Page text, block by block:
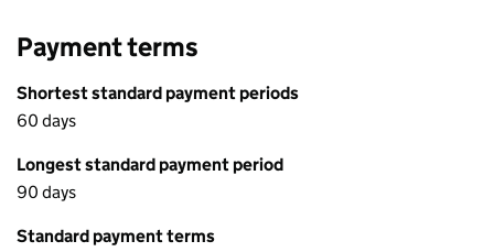
Payment terms
Shortest standard payment periods
60 days
Longest standard payment period
90 days
Standard payment terms